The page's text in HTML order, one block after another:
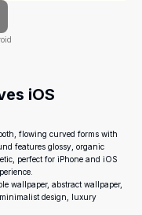
iOS
flowing curved forms with
features glossy, organic
perfect for iPhone and iOS
wallpaper, abstract wallpaper,
design, luxury